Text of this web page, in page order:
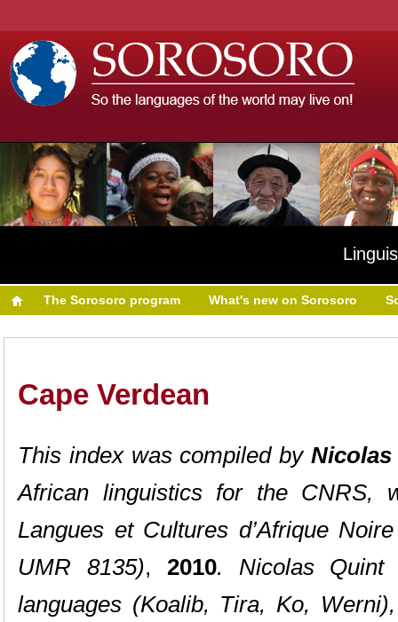
The Sorosoro program What's new on Sorosoro
Cape Verdean
This index was compiled by
African linguistics for the CNRS,
Langues et Cultures d’Afrique
UMR 8135), 2010. Nicolas Quint
languages (Koalib, Tira, Ko,